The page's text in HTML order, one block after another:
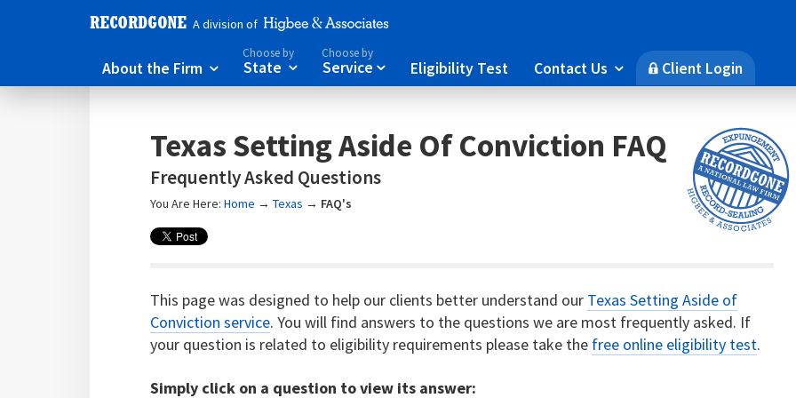
A division of
About the Firm 
Choose by
State 
Choose by
Service  Eligibility Test Contact Us  🔒Client Login
Texas Setting Aside Of Conviction FAQ
Frequently Asked Questions
You Are Here:Home →Texas → FAQ's
This page was designed to help our clients better understand our Texas Setting Aside of
Conviction service. You will find answers to the questions we are most frequently asked. If
your question is related to eligibility requirements please take the free online eligibility test.
Simply click on a question to view its answer: